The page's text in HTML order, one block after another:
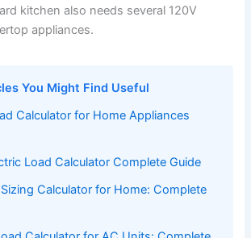
kitchen also needs several 120V
appliances.
You Might Find Useful
Calculator for Home Appliances
Load Calculator Complete Guide
Calculator for Home: Complete